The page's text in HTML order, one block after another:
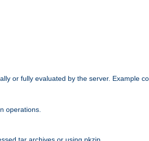
or fully evaluated by the server. Example
operations.
tar archives or using pkzip.